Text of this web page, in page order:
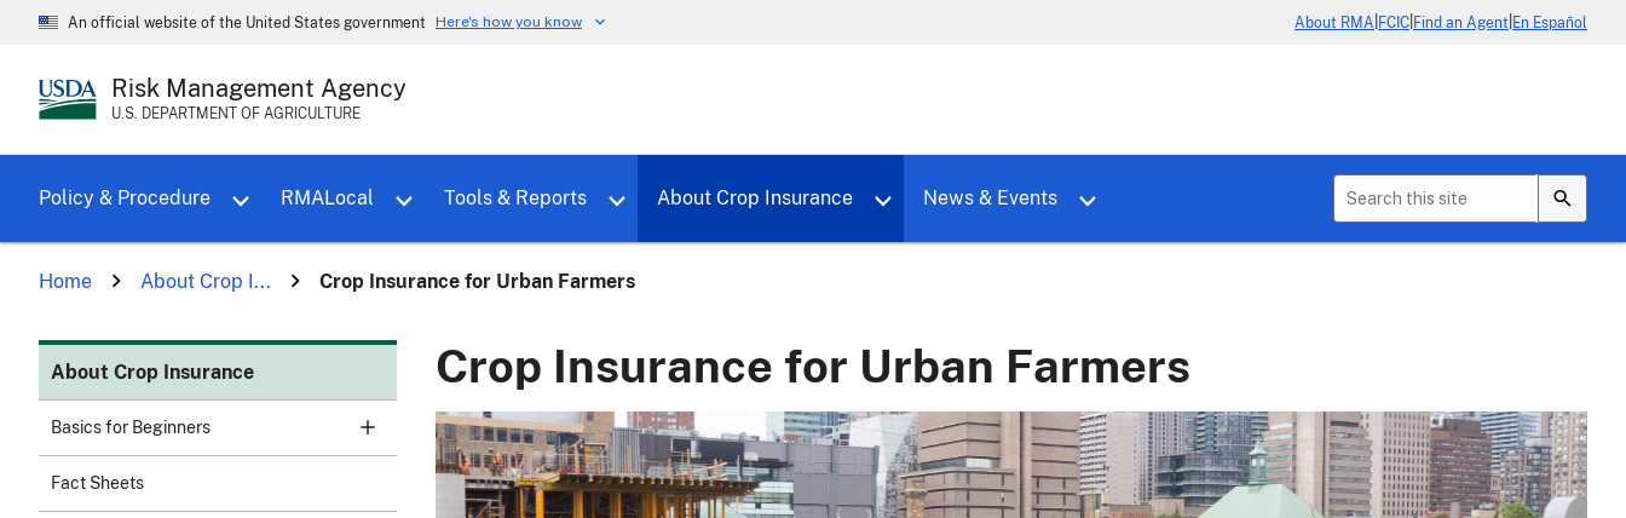
An official website of the United States government Here's how you know About RMA FCIC Find an Agent En Español
Risk Management Agency
U.S. DEPARTMENT OF AGRICULTURE
Policy & Procedure
Toggle sub menu for Policy & Procedure
RMALocal Tools & Reports About Crop Insurance News & Events
Toggle sub menu for News & Events
Home About Crop I... Crop Insurance for Urban Farmers
About Crop Insurance
Basics for Beginners
Fact Sheets
Crop Insurance for Urban Farmers